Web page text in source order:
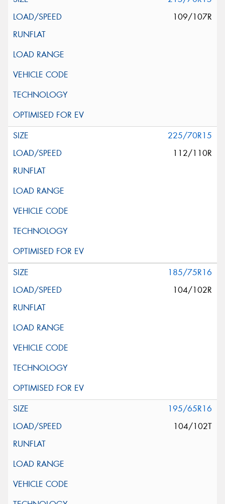
109/107R
225/70R15
112/110R
185/75R16
104/102R
195/65R16
104/102T